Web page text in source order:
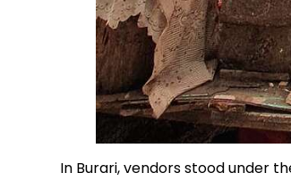
In Burari, vendors stood under